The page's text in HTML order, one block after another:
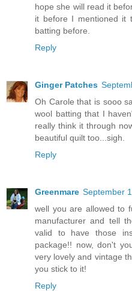
hope she will read it
it before I mentioned it
batting before.
Reply
Ginger Patches
Oh Carole that is sooo
wool batting that I
really think it through
beautiful quilt too...sigh.
Reply
Greenmare September
well you are allowed to
manufacturer and tell
valid to have those
package!! now, don't
very lovely and vintage
you stick to it!
Reply